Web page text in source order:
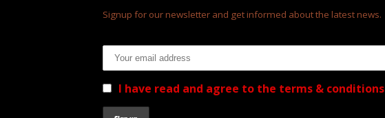
Signup for our newsletter and get informed about the latest news.
I have read and agree to the terms & conditions